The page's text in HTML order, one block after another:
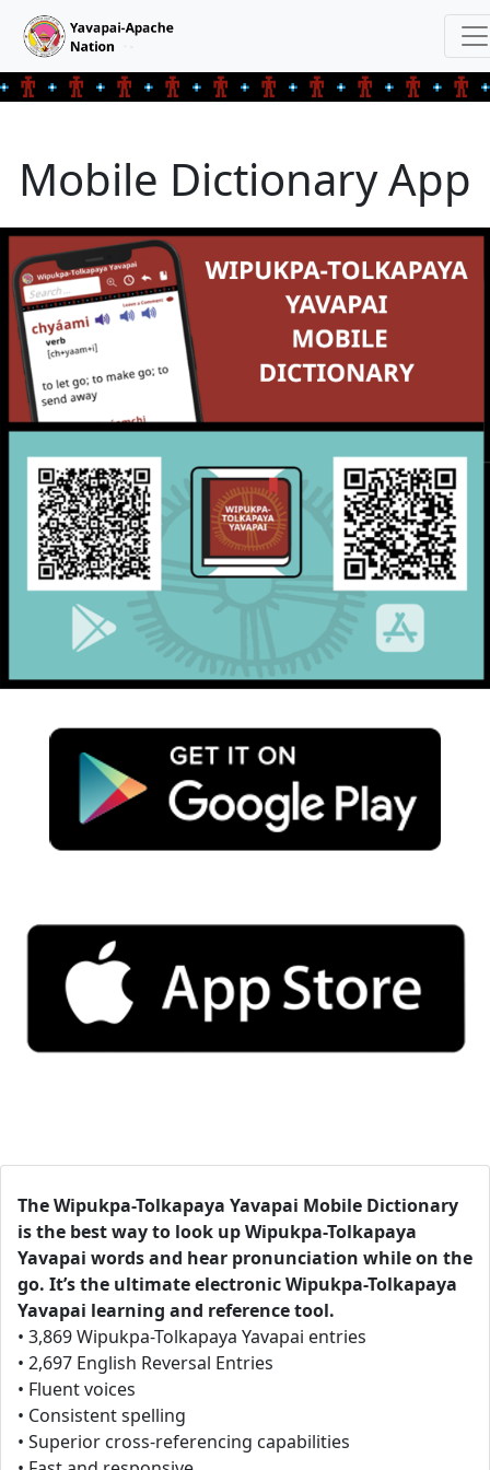
Mobile Dictionary App
The Wipukpa-Tolkapaya Yavapai Mobile Dictionary
is the best way to look up Wipukpa-Tolkapaya
Yavapai words and hear pronunciation while on the
go. It’s the ultimate electronic Wipukpa-Tolkapaya
Yavapai learning and reference tool.
• 3,869 Wipukpa-Tolkapaya Yavapai entries
• 2,697 English Reversal Entries
• Fluent voices
• Consistent spelling
• Superior cross-referencing capabilities